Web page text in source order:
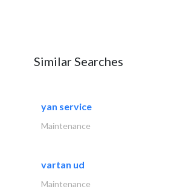
Similar Searches
yan service
Maintenance
vartan ud
Maintenance